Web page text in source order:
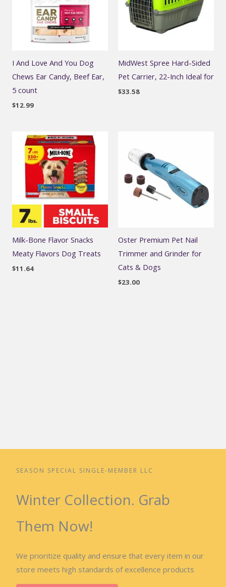
I And Love And You Dog
Chews Ear Candy, Beef Ear,
5 count
$12.99
MidWest Spree Hard-Sided
Pet Carrier, 22-Inch Ideal for
$33.58
Milk-Bone Flavor Snacks
Meaty Flavors Dog Treats
$11.64
Oster Premium Pet Nail
Trimmer and Grinder for
Cats & Dogs
$23.00
SEASON SPECIAL SINGLE-MEMBER LLC
Winter Collection. Grab
Them Now!
We prioritize quality and ensure that every item in our
store meets high standards of excellence products